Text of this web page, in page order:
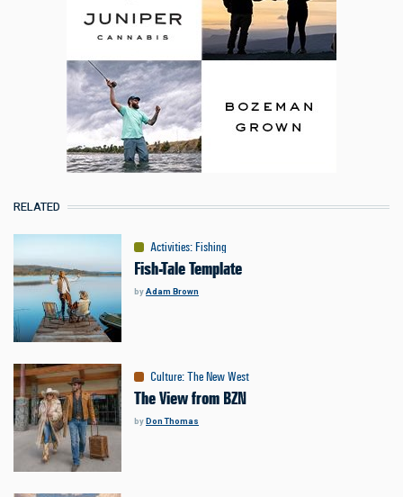
RELATED
Activities: Fishing
Fish-Tale Template
byAdam Brown
Culture:The New West
The View from BZN
byDon Thomas